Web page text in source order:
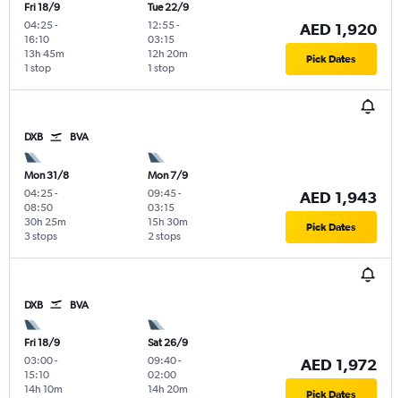
Fri 18/9
04:25-
16:10
1 stop
13h 45m
Tue 22/9
12:55-
03:15
1 stop
12h 20m
AED 1,920
Pick Dates
DXB BVA
Mon 31/8
04:25-
08:50
3 stops
30h 25m
Mon 7/9
09:45-
03:15
2 stops
15h 30m
AED 1,943
Pick Dates
DXB BVA
Fri 18/9
03:00-
15:10
14h 10m
Sat 26/9
09:40-
02:00
14h 20m
AED 1,972
Pick Dates